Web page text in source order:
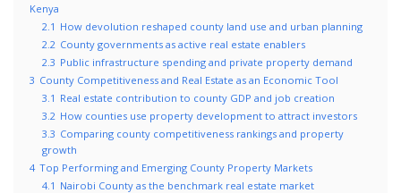
Kenya
2.1 How devolution reshaped county land use and urban planning
2.2 County governments as active real estate enablers
2.3 Public infrastructure spending and private property demand
3 County Competitiveness and Real Estate as an Economic Tool
3.1 Real estate contribution to county GDP and job creation
3.2 How counties use property development to attract investors
3.3 Comparing county competitiveness rankings and property
growth
4 Top Performing and Emerging County Property Markets
4.1 Nairobi County as the benchmark real estate market